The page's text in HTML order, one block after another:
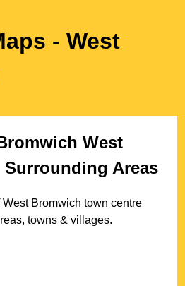
- West
West
Surrounding Areas
West Bromwich town centre
towns & villages.